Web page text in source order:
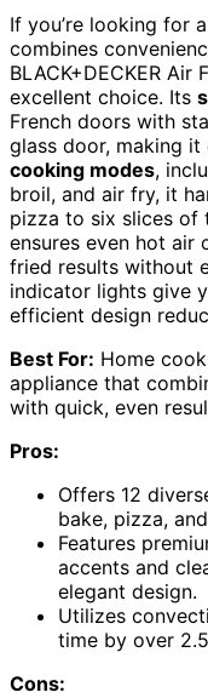
If you’re looking for a
combines
BLACK+DECKER
excellent choice. Its
French doors with
glass door, making
cooking modes,
broil, and air fry, it
pizza to six slices of
ensures even hot air
fried results without
indicator lights give
efficient design
Best For: Home
appliance that
with quick, even
Pros:
Offers 12
bake, pizza,
Features
accents and
elegant design.
Utilizes
time by over
Cons: